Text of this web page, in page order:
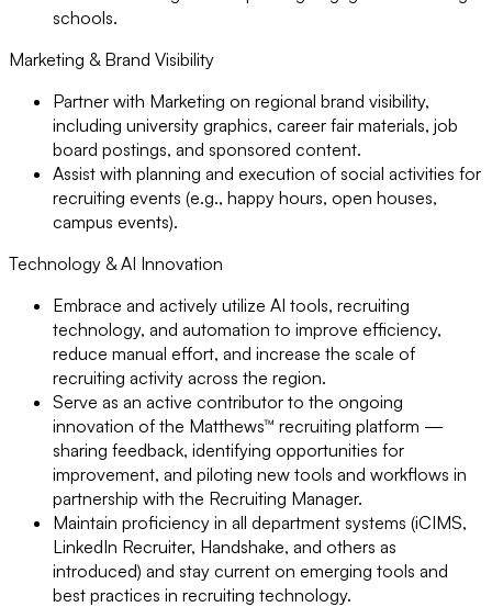
schools.
Marketing & Brand Visibility
Partner with Marketing on regional brand visibility,
including university graphics, career fair materials, job
board postings, and sponsored content.
Assist with planning and execution of social activities for
recruiting events (e.g., happy hours, open houses,
campus events).
Technology & AI Innovation
Embrace and actively utilize AI tools, recruiting
technology, and automation to improve efficiency,
reduce manual effort, and increase the scale of
recruiting activity across the region.
Serve as an active contributor to the ongoing
innovation of the Matthews™ recruiting platform —
sharing feedback, identifying opportunities for
improvement, and piloting new tools and workflows in
partnership with the Recruiting Manager.
Maintain proficiency in all department systems (iCIMS,
LinkedIn Recruiter, Handshake, and others as
introduced) and stay current on emerging tools and
best practices in recruiting technology.